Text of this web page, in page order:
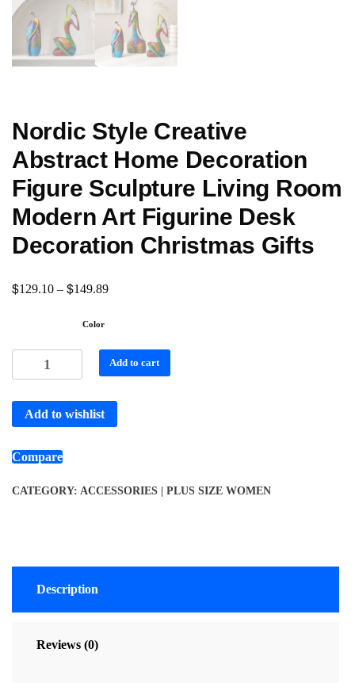
Nordic Style Creative
Abstract Home Decoration
Figure Sculpture Living Room
Modern Art Figurine Desk
Decoration Christmas Gifts
$129.10 – $149.89
Color
Add to cart
Add to wishlist
Compare
CATEGORY: ACCESSORIES | PLUS SIZE WOMEN
Description
Reviews (0)